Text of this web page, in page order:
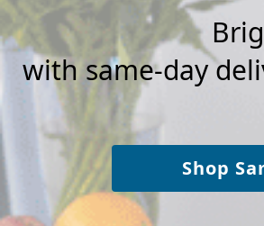
with same-day
Shop